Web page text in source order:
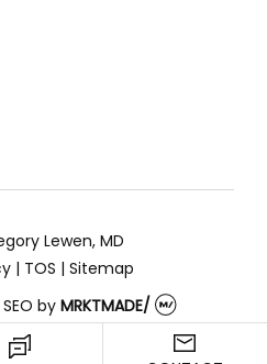
Lewen, MD
TOS Sitemap
by MRKTMADE/